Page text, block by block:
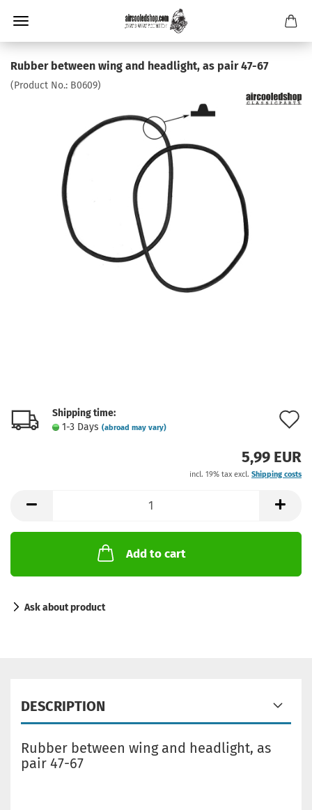
Rubber between wing and headlight, as pair 47-67
(Product No.: B0609)
Shipping time:
1-3 Days (abroad may vary)
5,99 EUR
incl. 19% tax excl. Shipping costs
Add to cart
Ask about product
DESCRIPTION
Rubber between wing and headlight, as
pair 47-67